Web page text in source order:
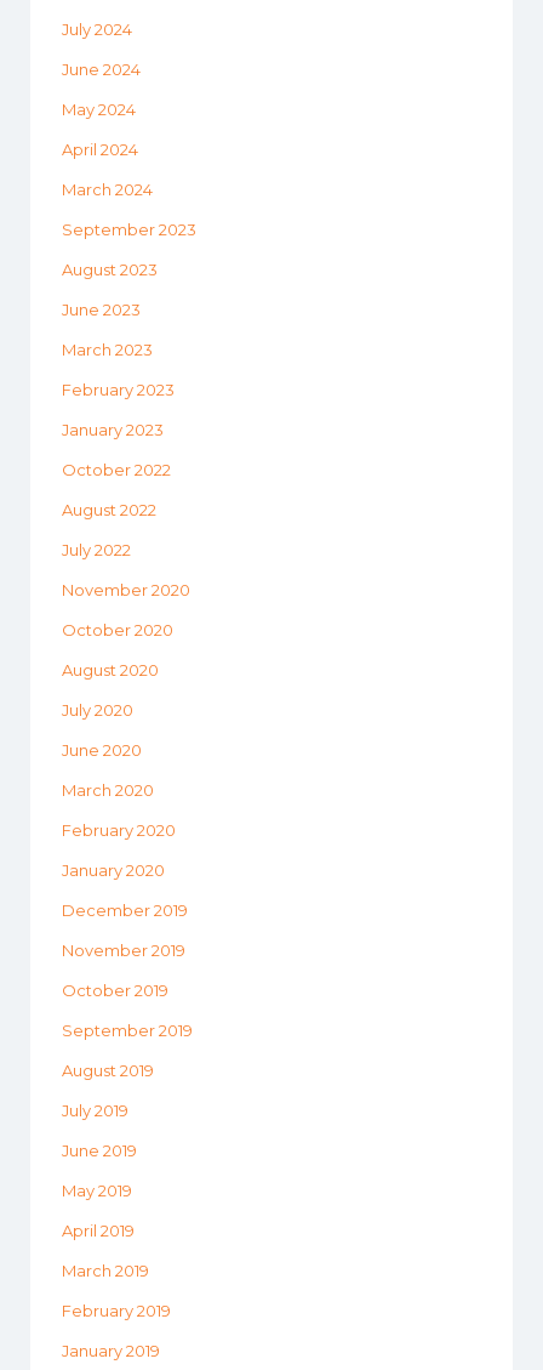
July 2024
June 2024
May 2024
April 2024
March 2024
September 2023
August 2023
June 2023
March 2023
February 2023
January 2023
October 2022
August 2022
July 2022
November 2020
October 2020
August 2020
July 2020
June 2020
March 2020
February 2020
January 2020
December 2019
November 2019
October 2019
September 2019
August 2019
July 2019
June 2019
May 2019
April 2019
March 2019
February 2019
January 2019